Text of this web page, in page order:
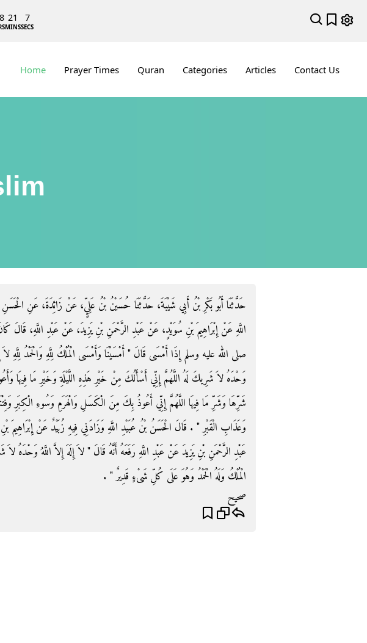
21
MINS
6
SECS
Home Prayer Times Quran Categories Articles Contact Us
حَدَّثَنَا أَبُو بَكْرِ بْنُ أَبِي شَيْبَةَ، حَدَّثَنَا حُسَيْنُ بْنُ عَلِيٍّ، عَنْ زَائِدَةَ، عَنِ
اللَّهِ عَنْ إِبْرَاهِيمَ بْنِ سُوَيْدٍ، عَنْ عَبْدِ الرَّحْمَنِ بْنِ يَزِيدَ، عَنْ عَبْدِ اللَّهِ، قَالَ
صلى الله عليه وسلم إِذَا أَمْسَى قَالَ ‏"‏ أَمْسَيْنَا وَأَمْسَى الْمُلْكُ لِلَّهِ وَالْحَمْدُ لِلَّهِ لاَ
وَحْدَهُ لاَ شَرِيكَ لَهُ اللَّهُمَّ إِنِّي أَسْأَلُكَ مِنْ خَيْرِ هَذِهِ اللَّيْلَةِ وَخَيْرِ مَا فِيهَا
شَرِّهَا وَشَرِّ مَا فِيهَا اللَّهُمَّ إِنِّي أَعُوذُ بِكَ مِنَ الْكَسَلِ وَالْهَرَمِ وَسُوءِ الْكِبَرِ
وَعَذَابِ الْقَبْرِ ‏"‏ ‏.‏ قَالَ الْحَسَنُ بْنُ عُبَيْدِ اللَّهِ وَزَادَنِي فِيهِ زُبَيْدٌ عَنْ إِبْرَاهِيمَ
عَبْدِ الرَّحْمَنِ بْنِ يَزِيدَ عَنْ عَبْدِ اللَّهِ رَفَعَهُ أَنَّهُ قَالَ ‏"‏ لاَ إِلَهَ إِلاَّ اللَّهُ وَحْدَهُ لاَ
الْمُلْكُ وَلَهُ الْحَمْدُ وَهُوَ عَلَى كُلِّ شَىْءٍ قَدِيرٌ ‏"‏ ‏.‏
صحيح